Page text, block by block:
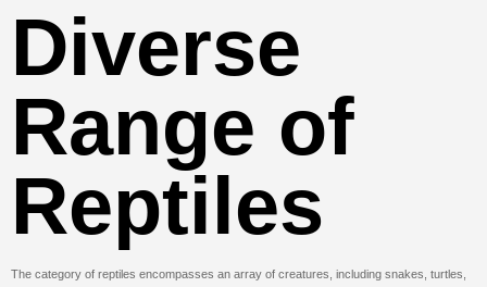
Diverse
Range of
Reptiles
The category of reptiles encompasses an array of creatures, including snakes, turtles,